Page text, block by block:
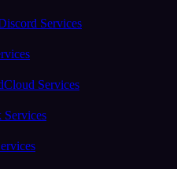
Services
Services